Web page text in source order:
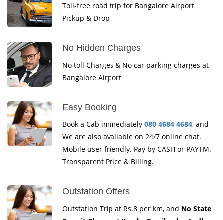
Toll-free road trip for Bangalore Airport
Pickup & Drop
No Hidden Charges
No toll Charges & No car parking charges at
Bangalore Airport
Easy Booking
Book a Cab immediately 080 4684 4684, and
We are also available on 24/7 online chat.
Mobile user friendly. Pay by CASH or PAYTM.
Transparent Price & Billing.
Outstation Offers
Outstation Trip at Rs.8 per km, and No State